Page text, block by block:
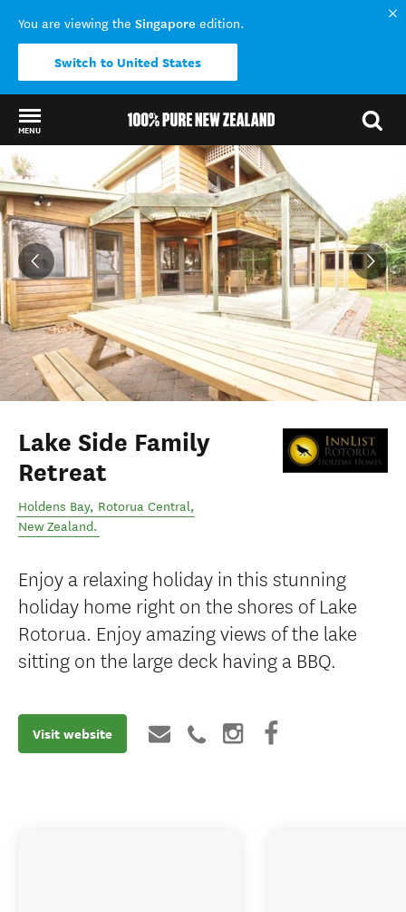
You are viewing the Singapore edition.
Switch to United States
MENU
Back to my results
Lake Side Family
Retreat
Holdens Bay, Rotorua Central,
New Zealand.
Enjoy a relaxing holiday in this stunning
holiday home right on the shores of Lake
Rotorua. Enjoy amazing views of the lake
sitting on the large deck having a BBQ.
Visit website